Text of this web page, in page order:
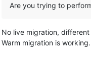
Are you trying to
No live migration,
Warm migration is working.